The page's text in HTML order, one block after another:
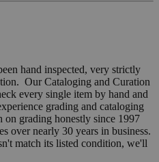
hand inspected, very strictly
Our Cataloging and Curation
every single item by hand and
grading and cataloging
on grading honestly since 1997
over nearly 30 years in business.
match its listed condition, we'll